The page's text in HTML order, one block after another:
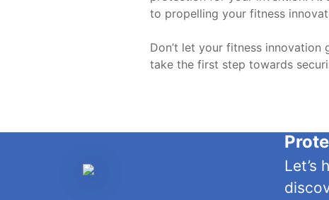
to propelling your fitness
Don’t let your fitness innovation
take the first step towards
Let’s